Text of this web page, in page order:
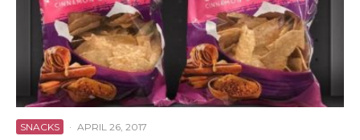
SNACKS · APRIL 26, 2017